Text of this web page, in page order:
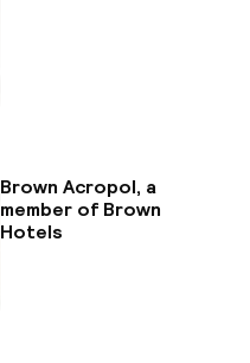
Brown Acropol, a
member of Brown
Hotels